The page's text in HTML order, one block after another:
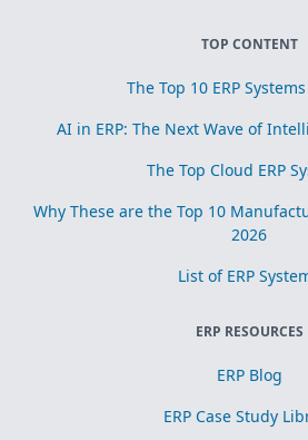
TOP CONTENT
The Top 10 ERP
AI in ERP: The Next Wave of
The Top Cloud ERP
Why These are the Top 10
2026
List of ERP
ERP RESOURCES
ERP Blog
ERP Case Study